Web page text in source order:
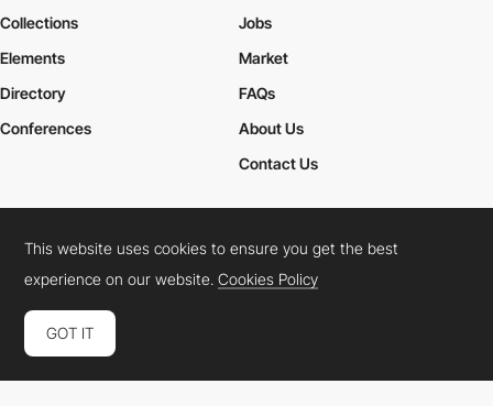
Collections
Elements
Jobs
Market
Directory
Conferences
FAQs
About Us
Contact Us
Cookies PolicyLegal TermsPrivacy Policy
Connect: InstagramLinkedInTwitterFacebookYouTube
This website uses cookies to ensure you get the best
experience on our website.Cookies Policy
GOT IT